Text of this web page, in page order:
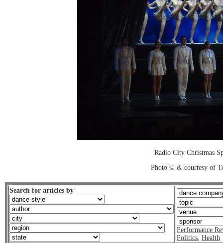
Radio City Christmas
Photo © & courtesy of
Search for articles by
Performance
Politics, Health